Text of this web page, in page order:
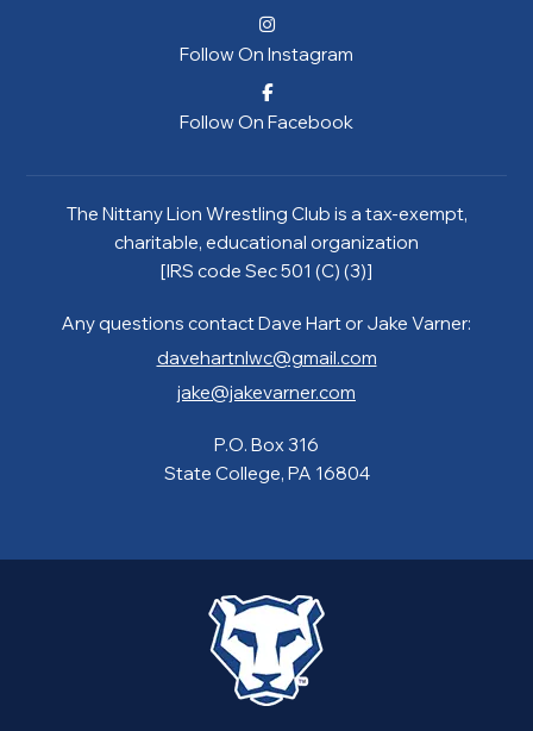
Follow On Instagram
Follow On Facebook
The Nittany Lion Wrestling Club is a tax-exempt,
charitable, educational organization
[IRS code Sec 501 (C) (3)]
Any questions contact Dave Hart or Jake Varner:
davehartnlwc@gmail.com
jake@jakevarner.com
P.O. Box 316
State College, PA 16804